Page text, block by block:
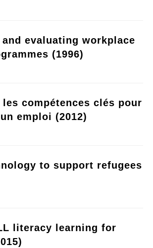
evaluating workplace
(1996)
les compétences clés pour
emploi (2012)
to support refugees
literacy learning for